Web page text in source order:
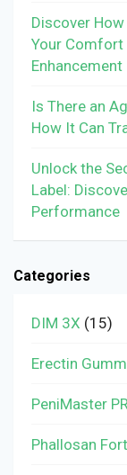
Discover
Your Comfort
Enhancement
Is There an
How It Can
Unlock the
Label:
Performance
Categories
DIM 3X (15)
Erectin
PeniMaster
Phallosan